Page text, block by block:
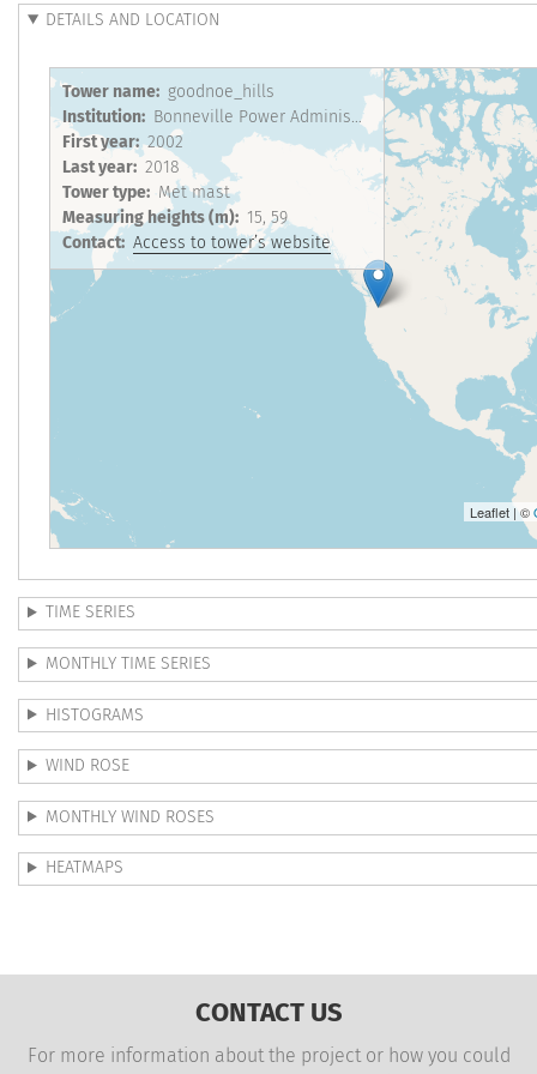
DETAILS AND LOCATION
Tower name
goodnoe_hills
Institution
Bonneville Power Administration
First year
2002
Last year
2018
Tower type
Met mast
Measuring heights (m)
15 59
Contact
Access to tower’s website
Leaflet | ©
TIME SERIES
MONTHLY TIME SERIES
HISTOGRAMS
WIND ROSE
MONTHLY WIND ROSES
HEATMAPS
CONTACT US
For more information about the project or how you could